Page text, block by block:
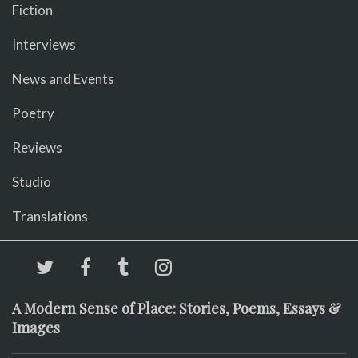
Fiction
Interviews
News and Events
Poetry
Reviews
Studio
Translations
A Modern Sense of Place: Stories, Poems, Essays &
Images